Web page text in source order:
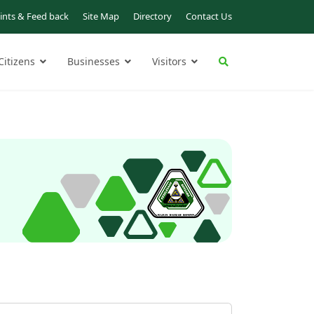
& Feed back Site Map Directory Contact Us
Businesses Visitors